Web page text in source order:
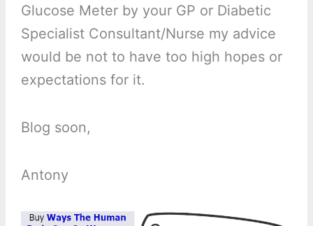
Glucose Meter by your GP or Diabetic
Specialist Consultant/Nurse my advice
would be not to have too high hopes or
expectations for it.
Blog soon,
Antony